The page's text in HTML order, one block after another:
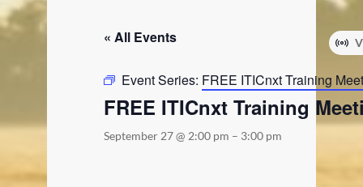
« All Events
Event Series: FREE ITICnxt Training
FREE ITICnxt Training
September 27 @ 2:00 pm – 3:00 pm